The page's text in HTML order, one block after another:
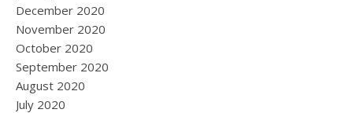
December 2020
November 2020
October 2020
September 2020
August 2020
July 2020